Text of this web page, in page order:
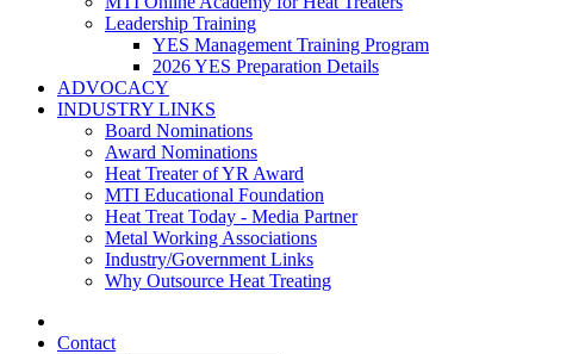
Leadership Training
YES Management Training Program
2026 YES Preparation Details
ADVOCACY
INDUSTRY LINKS
Board Nominations
Award Nominations
Heat Treater of YR Award
MTI Educational Foundation
Heat Treat Today - Media Partner
Metal Working Associations
Industry/Government Links
Why Outsource Heat Treating
Contact